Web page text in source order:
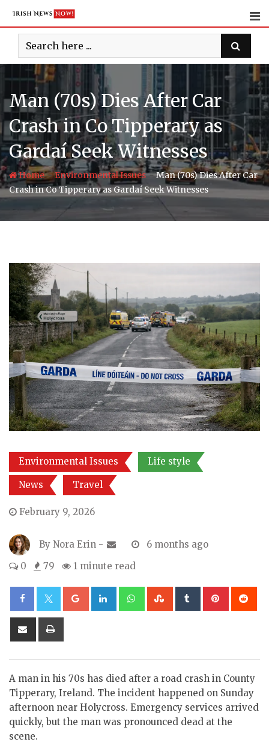
content
Man (70s) Dies After Car
Crash in Co Tipperary as
Gardaí Seek Witnesses
Home-Environmental Issues-Man (70s) Dies After Car
Crash in Co Tipperary as Gardaí Seek Witnesses
Environmental Issues Life style
News Travel
February 9, 2026
By Nora Erin -
6 months ago
0
79 1 minute read
Google+LinkedInWhatsappStumbleUpon
Tumblr Pinterest
Share
A man in his 70s has died after a road crash in County
Tipperary, Ireland. The incident happened on Sunday
afternoon near Holycross. Emergency services arrived
quickly, but the man was pronounced dead at the
scene.